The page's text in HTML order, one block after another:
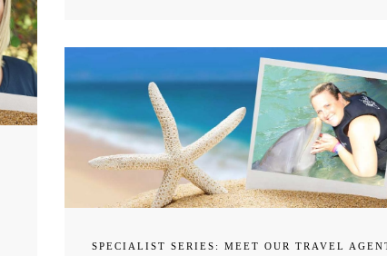
SPECIALIST SERIES: MEET OUR TRAVEL